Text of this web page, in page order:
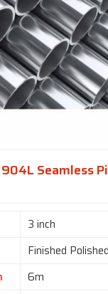
Seamless
3 inch
Finished Polished
6m